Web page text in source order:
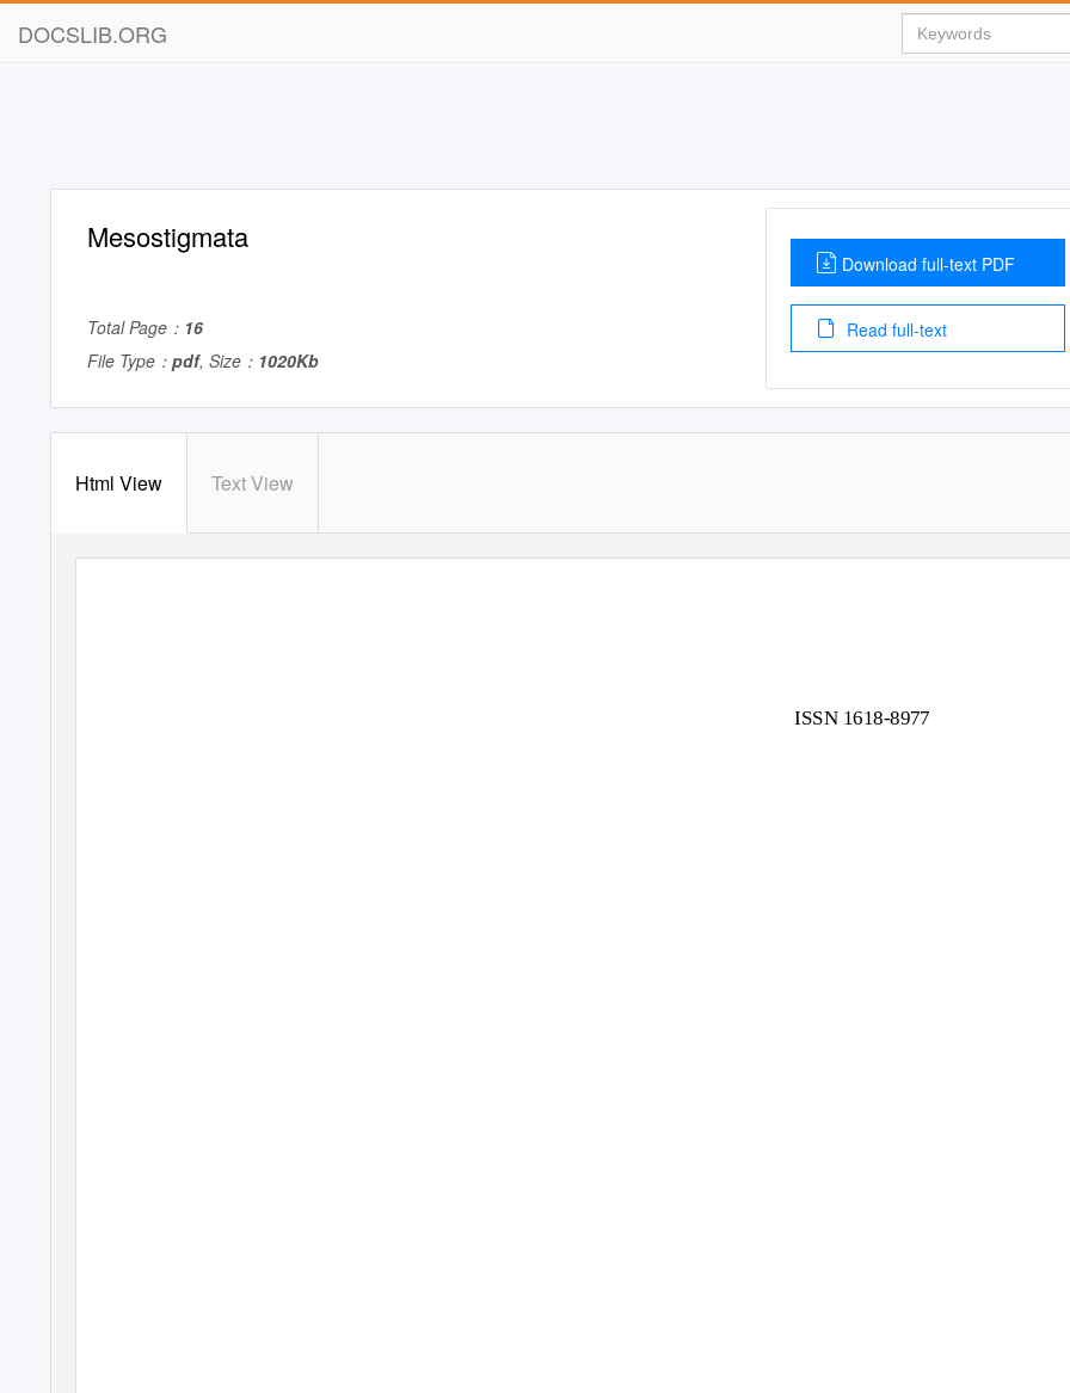
DOCSLIB.ORG
Mesostigmata
Total Page： 16
File Type： pdf, Size： 1020Kb
Download full-text PDF
Read full-text
Html View Text View
ISSN 1618-8977